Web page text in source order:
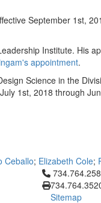
September 1st,
Institute. His
appointment.
Science in the
1st, 2018 through
Ceballo; Elizabeth Cole;
Click to call
Sitemap